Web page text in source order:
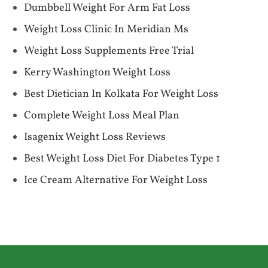
Dumbbell Weight For Arm Fat Loss
Weight Loss Clinic In Meridian Ms
Weight Loss Supplements Free Trial
Kerry Washington Weight Loss
Best Dietician In Kolkata For Weight Loss
Complete Weight Loss Meal Plan
Isagenix Weight Loss Reviews
Best Weight Loss Diet For Diabetes Type 1
Ice Cream Alternative For Weight Loss